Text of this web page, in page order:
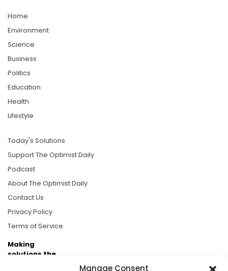
Manage Consent
Home
Environment
Science
Business
Politics
Education
Health
Lifestyle
Today's Solutions
Support The Optimist Daily
Podcast
About The Optimist Daily
Contact Us
Privacy Policy
Terms of Service
Making
solutions the